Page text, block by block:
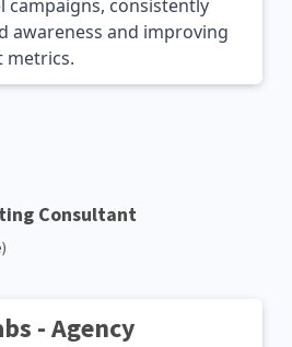
campaigns, consistently
awareness and improving
metrics.
Consultant
- Agency